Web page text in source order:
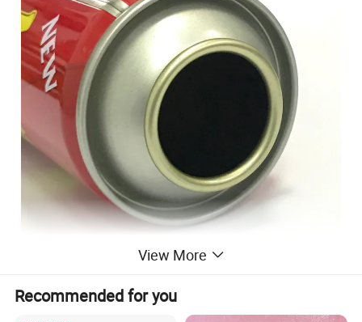
View More
Recommended for you